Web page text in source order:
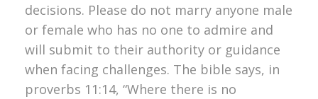
decisions. Please do not marry anyone male
or female who has no one to admire and
will submit to their authority or guidance
when facing challenges. The bible says, in
proverbs 11:14, “Where there is no